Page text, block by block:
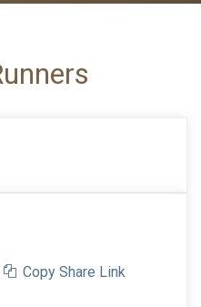
Copy Share Link